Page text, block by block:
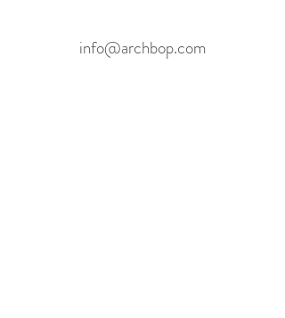
info@archbop.com